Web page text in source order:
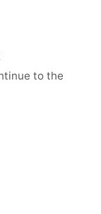
to the